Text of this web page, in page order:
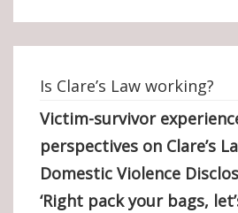
Is Clare’s Law working?
Victim-survivor
perspectives on Clare’s
Domestic Violence
‘Right pack your bags,